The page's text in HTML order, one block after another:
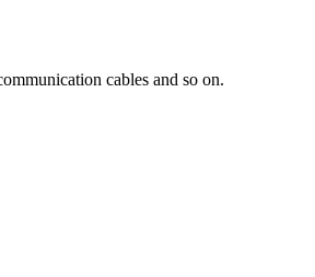
cables and so on.